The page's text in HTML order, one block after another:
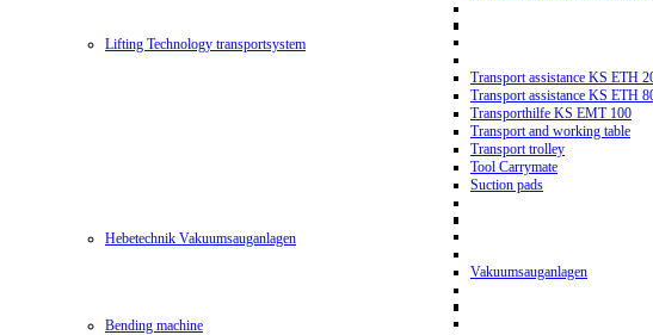
Lifting Technology transportsystem
Transport assistance KS ETH
Transport assistance KS ETH
Transporthilfe KS EMT 100
Transport and working table
Transport trolley
Tool Carrymate
Suction pads
Hebetechnik Vakuumsauganlagen
Vakuumsauganlagen
Bending machine